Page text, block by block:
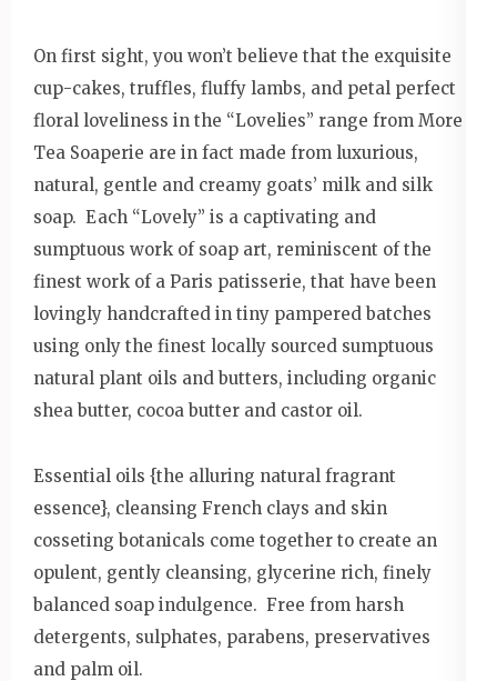
On first sight, you won’t believe that the exquisite
cup-cakes, truffles, fluffy lambs, and petal perfect
floral loveliness in the “Lovelies” range from More
Tea Soaperie are in fact made from luxurious,
natural, gentle and creamy goats’ milk and silk
soap. Each “Lovely” is a captivating and
sumptuous work of soap art, reminiscent of the
finest work of a Paris patisserie, that have been
lovingly handcrafted in tiny pampered batches
using only the finest locally sourced sumptuous
natural plant oils and butters, including organic
shea butter, cocoa butter and castor oil.
Essential oils {the alluring natural fragrant
essence}, cleansing French clays and skin
cosseting botanicals come together to create an
opulent, gently cleansing, glycerine rich, finely
balanced soap indulgence. Free from harsh
detergents, sulphates, parabens, preservatives
and palm oil.